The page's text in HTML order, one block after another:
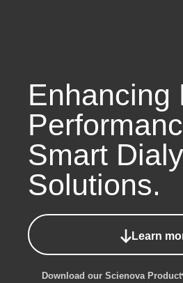
Enhancing
Smart
Solutions.
Learn
Download our Scienova Product